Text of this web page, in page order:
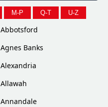
M-P Q-T U-Z
Abbotsford
Agnes Banks
Alexandria
Allawah
Annandale